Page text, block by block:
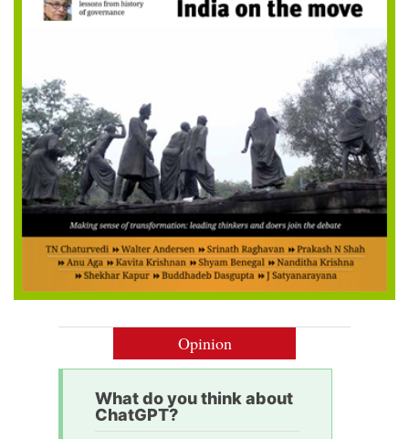
Opinion
What do you think about
ChatGPT?